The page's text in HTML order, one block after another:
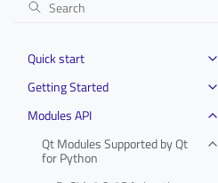
Quick start
Getting Started
Modules API
Qt Modules Supported by Qt
for Python